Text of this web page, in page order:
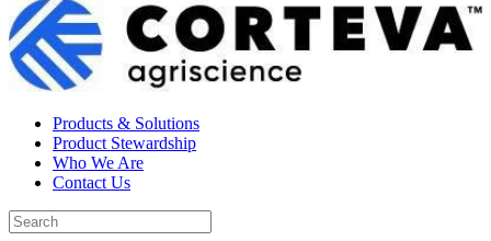
Products & Solutions
Product Stewardship
Who We Are
Contact Us